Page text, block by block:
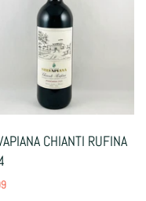
CHIANTI RUFINA